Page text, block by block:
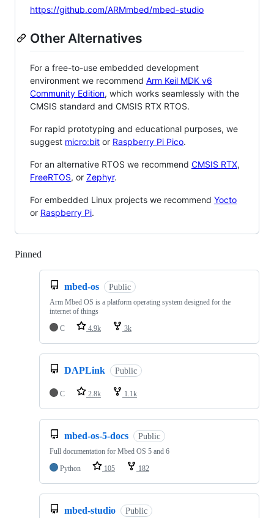
https://github.com/ARMmbed/mbed-studio
Other Alternatives
For a free-to-use embedded development
environment we recommend Arm Keil MDK v6
Community Edition, which works seamlessly with the
CMSIS standard and CMSIS RTX RTOS.
For rapid prototyping and educational purposes, we
suggest micro:bit or Raspberry Pi Pico.
For an alternative RTOS we recommend CMSIS RTX,
FreeRTOS, or Zephyr.
For embedded Linux projects we recommend Yocto
or Raspberry Pi.
Pinned
mbed-os Public
Arm Mbed OS is a platform operating system designed for the
internet of things
C
4.9k 3k
DAPLink Public
C 2.8k 1.1k
mbed-os-5-docs Public
Full documentation for Mbed OS 5 and 6
Python
105 182
mbed-studio Public